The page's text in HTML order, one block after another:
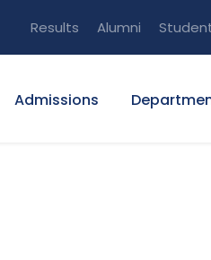
Results Alumni
Admissions